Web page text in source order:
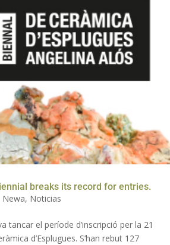
breaks its record for entries.
Newa, Noticias
tancar el període d’inscripció per la 21
d’Esplugues. S’han rebut 127